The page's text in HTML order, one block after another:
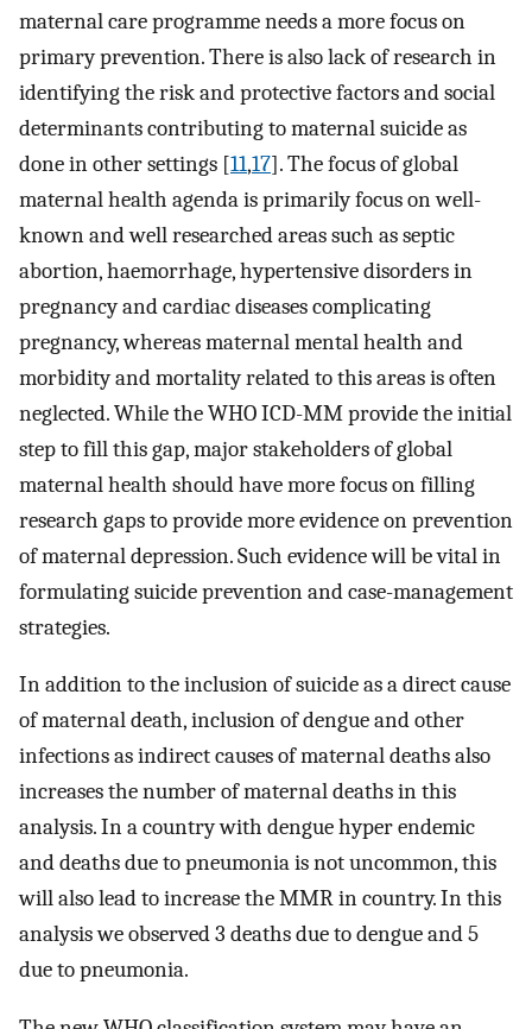
maternal care programme needs a more focus on
primary prevention. There is also lack of research in
identifying the risk and protective factors and social
determinants contributing to maternal suicide as
done in other settings [11,17]. The focus of global
maternal health agenda is primarily focus on well-
known and well researched areas such as septic
abortion, haemorrhage, hypertensive disorders in
pregnancy and cardiac diseases complicating
pregnancy, whereas maternal mental health and
morbidity and mortality related to this areas is often
neglected. While the WHO ICD-MM provide the initial
step to fill this gap, major stakeholders of global
maternal health should have more focus on filling
research gaps to provide more evidence on prevention
of maternal depression. Such evidence will be vital in
formulating suicide prevention and case-management
strategies.
In addition to the inclusion of suicide as a direct cause
of maternal death, inclusion of dengue and other
infections as indirect causes of maternal deaths also
increases the number of maternal deaths in this
analysis. In a country with dengue hyper endemic
and deaths due to pneumonia is not uncommon, this
will also lead to increase the MMR in country. In this
analysis we observed 3 deaths due to dengue and 5
due to pneumonia.